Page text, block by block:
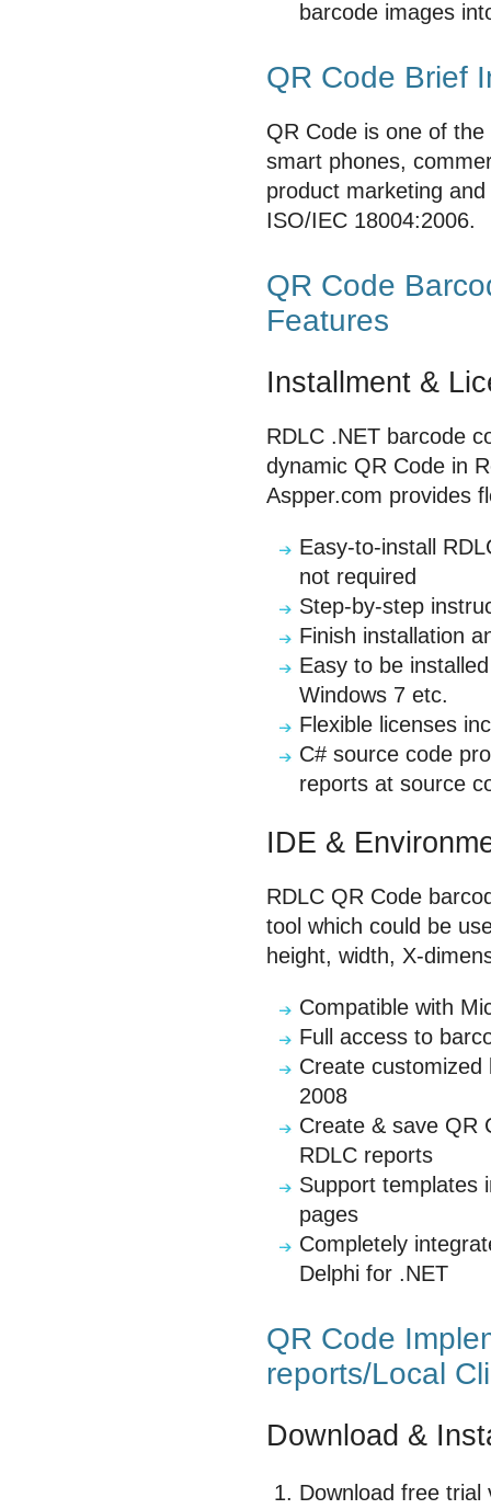
barcode images
QR Code Brief
QR Code is one of
smart phones,
product marketing
ISO/IEC 18004:2006.
QR Code
Features
Installment &
RDLC .NET barcode
dynamic QR Code in
Aspper.com provides
Easy-to-install
not required
Step-by-step
Finish installation
Easy to be
Windows 7 etc.
Flexible licenses
C# source code
reports at source
IDE &
RDLC QR Code
tool which could be
height, width, X-
Compatible with
Full access to
Create customized
2008
Create & save QR
RDLC reports
Support templates
pages
Completely
Delphi for .NET
QR Code
reports/Local
Download &
Download free